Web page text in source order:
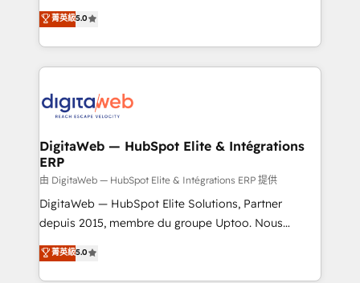
prospecting, follow-ups, service triage, and
knowledge retrieval—built in HubSpot. ⚡ Fast-Track
advanced optimization & adoption 📍 São Paulo, BR
• Des Moines, IA • New York, NY
use business model that you can for fast CRM start
in your organization. It's not brands that solve
challenges — it's people. Our Revenue Architects
work side-by-side with your team to turn your ERP
CRM actually drive revenue. We focus on
software companies that run ERP systems and need
a proven sales management layer, with pipeline
control, margin visibility, and reliable forecasting.
REV.BW is not another CRM implementation. It's a
ready-made model: data architecture, sales process,
from real experience, not experimentation. ✨
HubSpot Elite Partner, Top 16 globally ✨ 200+ CRM
菁英級5.0
DigitaWeb — HubSpot Elite & Intégrations
ERP
由 DigitaWeb — HubSpot Elite & Intégrations ERP 提供
DigitaWeb — HubSpot Elite Solutions, Partner
depuis 2015, membre du groupe Uptoo. Nous
aidons les ETI et PME B2B à unifier Marketing,
Ventes et Service sur HubSpot grâce à la Revenue
菁英級5.0